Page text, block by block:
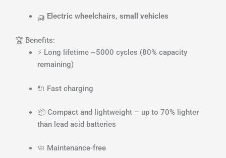
🛺 Electric wheelchairs, small vehicles
🏆 Benefits:
⚡ Long lifetime ~5000 cycles (80% capacity
remaining)
🔌 Fast charging
📦 Compact and lightweight – up to 70% lighter
than lead acid batteries
🧼 Maintenance-free